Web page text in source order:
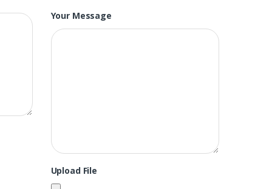
Your Message
Upload File